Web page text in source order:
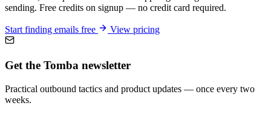
sending. Free credits on signup — no credit card required.
Start finding emails free View pricing
Get the Tomba newsletter
Practical outbound tactics and product updates — once every two
weeks.